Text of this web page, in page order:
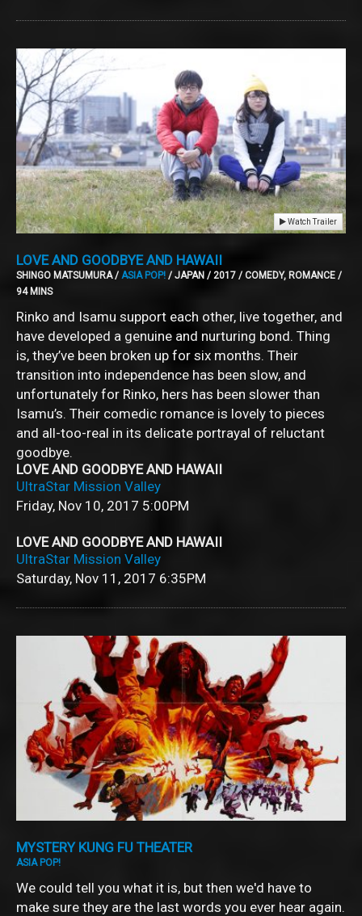
Watch Trailer
LOVE AND GOODBYE AND HAWAII
SHINGO MATSUMURA / ASIA POP! / JAPAN / 2017 / COMEDY, ROMANCE /
94 MINS
Rinko and Isamu support each other, live together, and
have developed a genuine and nurturing bond. Thing
is, they’ve been broken up for six months. Their
transition into independence has been slow, and
unfortunately for Rinko, hers has been slower than
Isamu’s. Their comedic romance is lovely to pieces
and all-too-real in its delicate portrayal of reluctant
goodbye.
LOVE AND GOODBYE AND HAWAII
UltraStar Mission Valley
Friday, Nov 10, 2017 5:00PM
LOVE AND GOODBYE AND HAWAII
UltraStar Mission Valley
Saturday, Nov 11, 2017 6:35PM
MYSTERY KUNG FU THEATER
ASIA POP!
We could tell you what it is, but then we'd have to
make sure they are the last words you ever hear again.